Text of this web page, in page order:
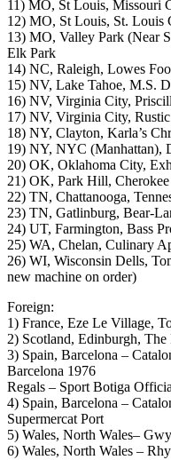
11) MO, St Louis, Missouri
12) MO, St Louis, St. Louis
13) MO, Valley Park (Near
Elk Park
14) NC, Raleigh, Lowes
15) NV, Lake Tahoe, M.S.
16) NV, Virginia City,
17) NV, Virginia City, Rustic
18) NY, Clayton, Karla’s
19) NY, NYC (Manhattan),
20) OK, Oklahoma City,
21) OK, Park Hill,
22) TN, Chattanooga,
23) TN, Gatlinburg, Bear-
24) UT, Farmington, Bass
25) WA, Chelan, Culinary
26) WI, Wisconsin Dells,
new machine on order)
Foreign:
1) France, Eze Le Village,
2) Scotland, Edinburgh,
3) Spain, Barcelona –
Barcelona 1976
Regals – Sport Botiga
4) Spain, Barcelona –
Supermercat Port
5) Wales, North Wales–
6) Wales, North Wales –